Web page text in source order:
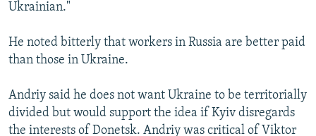
Ukrainian."
He noted bitterly that workers in Russia are better paid
than those in Ukraine.
Andriy said he does not want Ukraine to be territorially
divided but would support the idea if Kyiv disregards
the interests of Donetsk. Andriy was critical of Viktor